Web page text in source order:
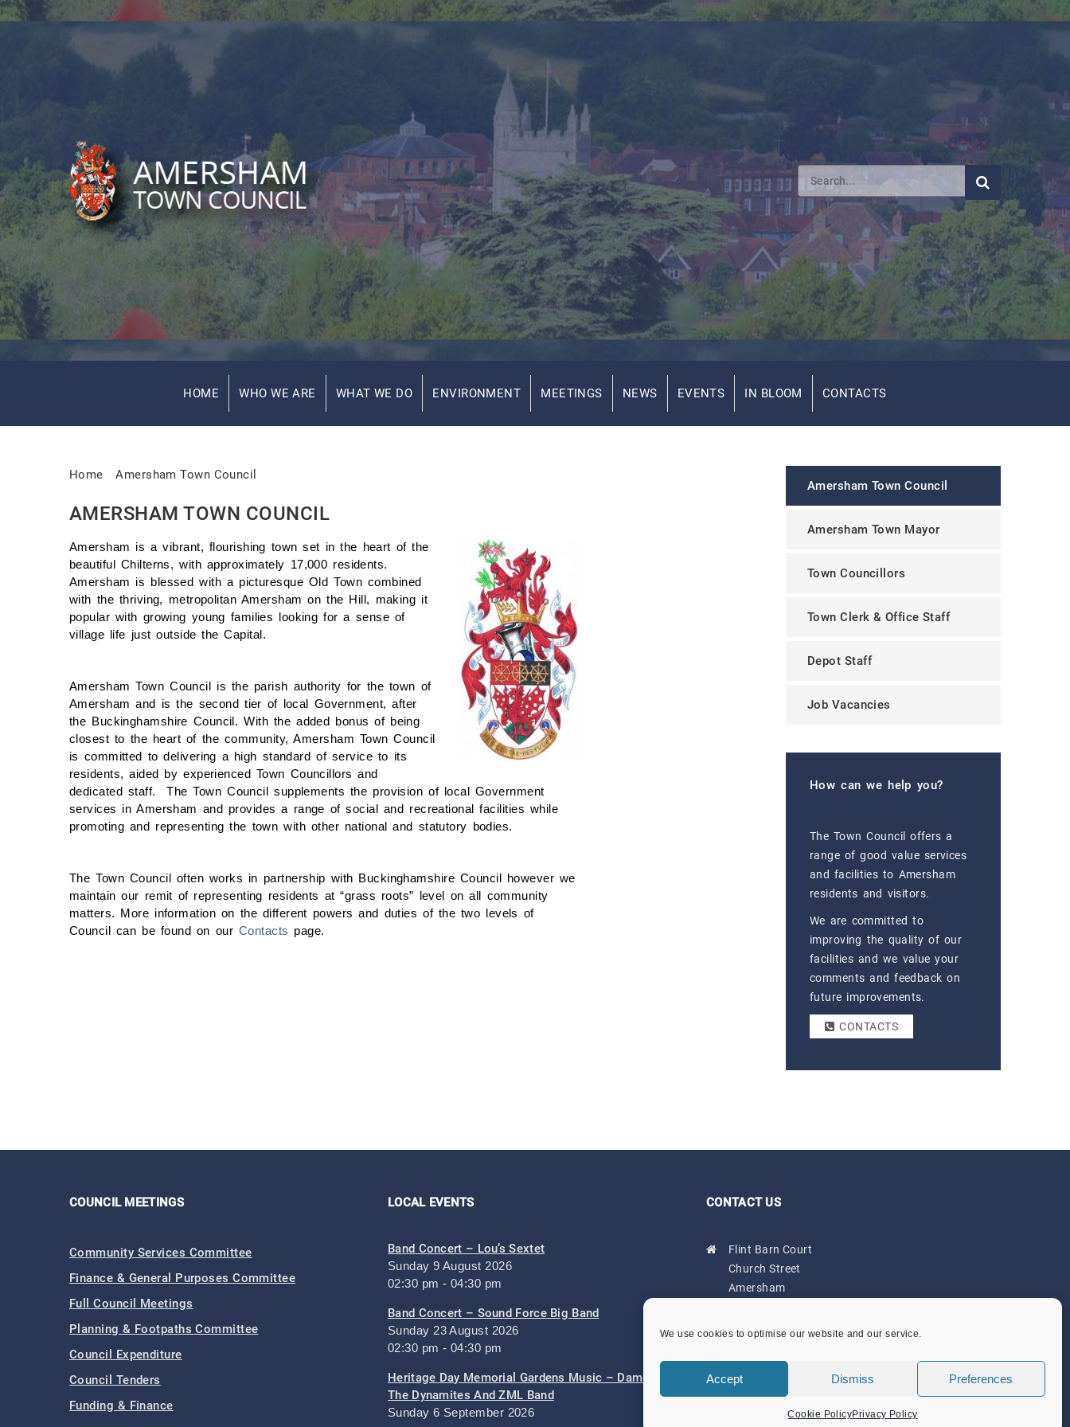
We use cookies to optimise our website and our service.
Accept Dismiss Preferences
Cookie PolicyPrivacy Policy
HOME WHO WE ARE WHAT WE DO ENVIRONMENT MEETINGS NEWS EVENTS IN BLOOM CONTACTS
Home Amersham Town Council
AMERSHAM TOWN COUNCIL
Amersham is a vibrant, flourishing town set in the heart of the
beautiful Chilterns, with approximately 17,000 residents.
Amersham is blessed with a picturesque Old Town combined
with the thriving, metropolitan Amersham on the Hill, making it
popular with growing young families looking for a sense of
village life just outside the Capital.
Amersham Town Council is the parish authority for the town of
Amersham and is the second tier of local Government, after
the Buckinghamshire Council. With the added bonus of being
closest to the heart of the community, Amersham Town Council
is committed to delivering a high standard of service to its
residents, aided by experienced Town Councillors and
dedicated staff. The Town Council supplements the provision of local Government
services in Amersham and provides a range of social and recreational facilities while
promoting and representing the town with other national and statutory bodies.
The Town Council often works in partnership with Buckinghamshire Council however we
maintain our remit of representing residents at “grass roots” level on all community
matters. More information on the different powers and duties of the two levels of
Council can be found on our Contacts page.
Amersham Town Council
Amersham Town Mayor
Town Councillors
Town Clerk & Office Staff
Depot Staff
Job Vacancies
How can we help you?
The Town Council offers a
range of good value services
and facilities to Amersham
residents and visitors.
We are committed to
improving the quality of our
facilities and we value your
comments and feedback on
future improvements.
CONTACTS
COUNCIL MEETINGS
Community Services Committee
Finance & General Purposes Committee
Full Council Meetings
Planning & Footpaths Committee
Council Expenditure
Council Tenders
Funding & Finance
LOCAL EVENTS
Band Concert – Lou’s Sextet
Sunday 9 August 2026
02:30 pm - 04:30 pm
Band Concert – Sound Force Big Band
Sunday 23 August 2026
02:30 pm - 04:30 pm
Heritage Day Memorial Gardens Music – Damo And
The Dynamites And ZML Band
Sunday 6 September 2026
CONTACT US
Flint Barn Court
Church Street
Amersham
admin@amersham-tc.gov.uk
Office:01494 434000
Depot:
01494 725650